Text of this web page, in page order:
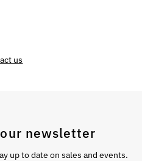
us
newsletter
up to date on sales and events.